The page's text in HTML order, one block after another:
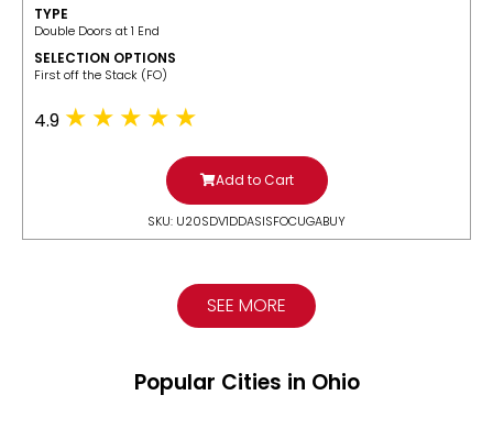
TYPE
Double Doors at 1 End
SELECTION OPTIONS
​First off the Stack (FO)
4.9
Add to Cart
SKU: U20SDV1DDASISFOCUGABUY
SEE MORE
Popular Cities in Ohio